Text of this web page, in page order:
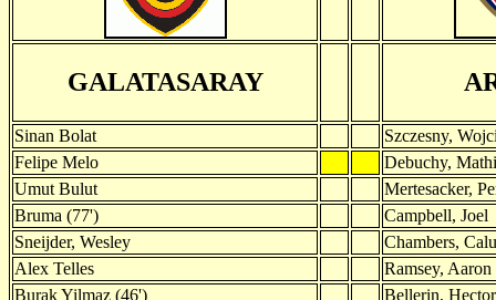
GALATASARAY
Sinan Bolat
Szczesny,
Felipe Melo
Debuchy,
Umut Bulut
Mertesacker,
Bruma (77')
Campbell, Joel
Sneijder, Wesley
Chambers,
Alex Telles
Ramsey,
Burak Yilmaz (46')
Bellerin, Hector